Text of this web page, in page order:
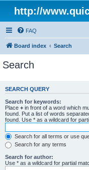
http://
FAQ
Board index Search
Search
SEARCH QUERY
Search for keywords:
Place + in front of a word which
found. Put a list of words
found. Use * as a wildcard for
Search for all terms or use
Search for any terms
Search for author:
Use * as a wildcard for partial